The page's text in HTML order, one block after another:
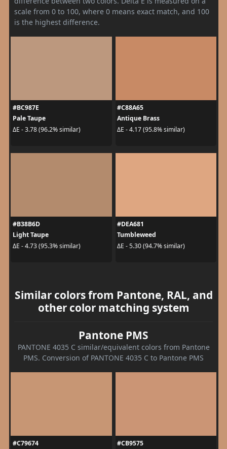
scale from 0 to 100, where 0 means exact match, and 100
is the highest difference.
#BC987E
Pale Taupe
ΔE - 3.78 (96.2% similar)
#C88A65
Antique Brass
ΔE - 4.17 (95.8% similar)
#B38B6D
Light Taupe
ΔE - 4.73 (95.3% similar)
#DEA681
Tumbleweed
ΔE - 5.30 (94.7% similar)
Similar colors from Pantone, RAL, and
other color matching system
Pantone PMS
PANTONE 4035 C similar/equivalent colors from Pantone
PMS. Conversion of PANTONE 4035 C to Pantone PMS
#C79674
#CB9575